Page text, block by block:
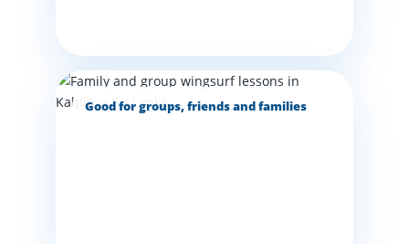
Good for groups, friends and families